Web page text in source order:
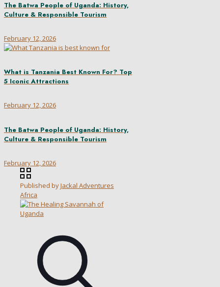
The Batwa People of Uganda: History,
Culture & Responsible Tourism
February 12, 2026
What is Tanzania Best Known For? Top
5 Iconic Attractions
February 12, 2026
The Batwa People of Uganda: History,
Culture & Responsible Tourism
February 12, 2026
Published byJackal Adventures
Africa